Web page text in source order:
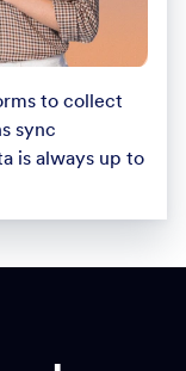
to collect
sync
is always up to